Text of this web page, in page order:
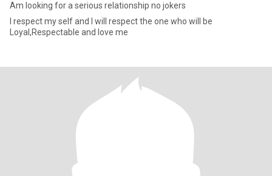
Am looking for a serious relationship no jokers
I respect my self and I will respect the one who will be
Loyal,Respectable and love me